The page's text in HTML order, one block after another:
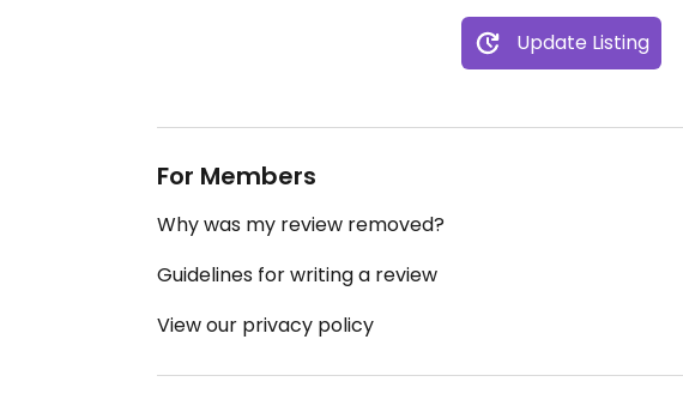
Update Listing
For Members
Why was my review removed?
Guidelines for writing a review
View our privacy policy